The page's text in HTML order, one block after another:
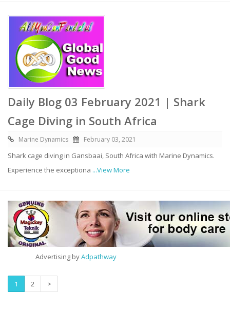
Daily Blog 03 February 2021 | Shark
Cage Diving in South Africa
Marine Dynamics February 03, 2021
Shark cage diving in Gansbaai, South Africa with Marine Dynamics.
Experience the exceptiona ...View More
Advertising byAdpathway
1 2 >